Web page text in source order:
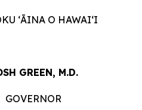
ʻĀINA O HAWAIʻI
GREEN, M.D.
GOVERNOR